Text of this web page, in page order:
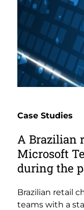
Case Studies
A Brazilian
Microsoft
during the
Brazilian retail
teams with a